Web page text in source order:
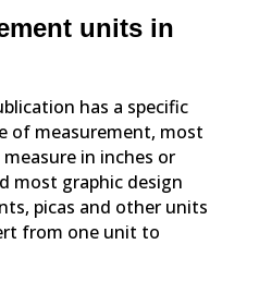
units in
has a specific
of measurement, most
in inches or
most graphic design
picas and other units
from one unit to